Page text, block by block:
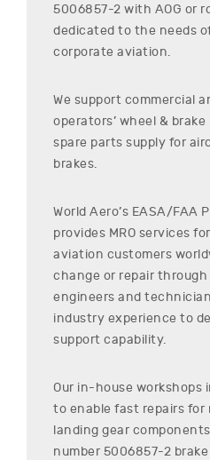
5006857-2 with AOG or
dedicated to the needs
corporate aviation.
We support commercial
operators’ wheel & brake
spare parts supply for
brakes.
World Aero’s EASA/FAA
provides MRO services
aviation customers
change or repair
engineers and
industry experience to
support capability.
Our in-house workshops
to enable fast repairs
landing gear
number 5006857-2